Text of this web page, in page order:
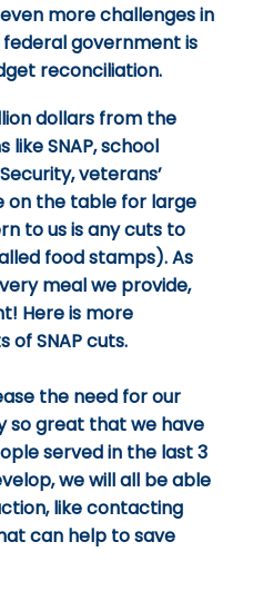
more challenges in
government is
reconciliation.
dollars from the
SNAP, school
veterans’
on the table for large
to us is any cuts to
food stamps). As
meal we provide,
Hereis more
SNAP cuts.
the need for our
so great that we have
served in the last 3
we will all be able
like contacting
can help to save